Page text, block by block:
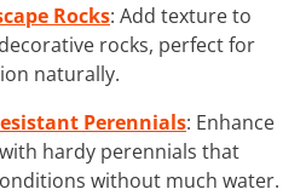
Rocks: Add texture to
rocks, perfect for
naturally.
Perennials: Enhance
hardy perennials that
without much water.